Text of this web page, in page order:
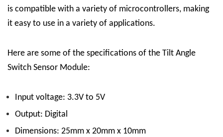
is compatible with a variety of microcontrollers, making
it easy to use in a variety of applications.
Here are some of the specifications of the Tilt Angle
Switch Sensor Module:
Input voltage: 3.3V to 5V
Output: Digital
Dimensions: 25mm x 20mm x 10mm